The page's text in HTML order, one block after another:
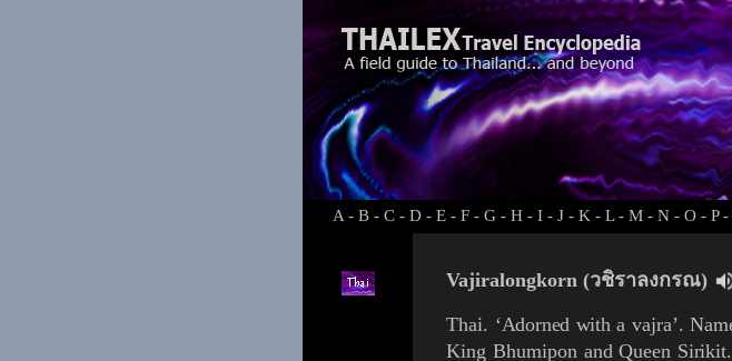
A - B - C - D - E - F - G - H - I - J - K - L- M - N - O - P-
Vajiralongkorn (วชิราลงกรณ)
Thai. ‘Adorned with a vajra’.
King Bhumiponand Queen Sirikit